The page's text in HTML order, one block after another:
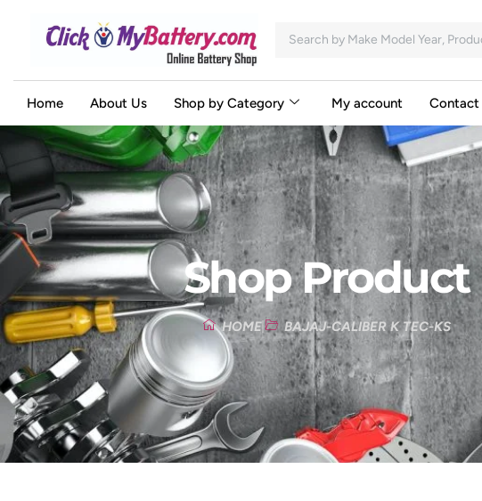
Home About Us Shop by Category My account Contact
Shop Product
HOME BAJAJ-CALIBER K TEC-KS